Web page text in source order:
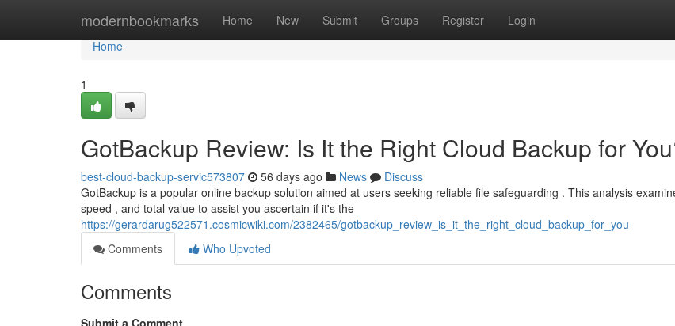
modernbookmarks Home New Submit Groups Register Login
Home
Home
1
GotBackup Review: Is It the Right Cloud Backup for
best-cloud-backup-servic573807 56 days ago News
Discuss
GotBackup is a popular online backup solution aimed at users seeking reliable file safeguarding . This analysis
speed , and total value to assist you ascertain if it's the
https://gerardarug522571.cosmicwiki.com/2382465/gotbackup_review_is_it_the_right_cloud_backup_for_you
Comments
Who Upvoted
Comments
Submit a Comment